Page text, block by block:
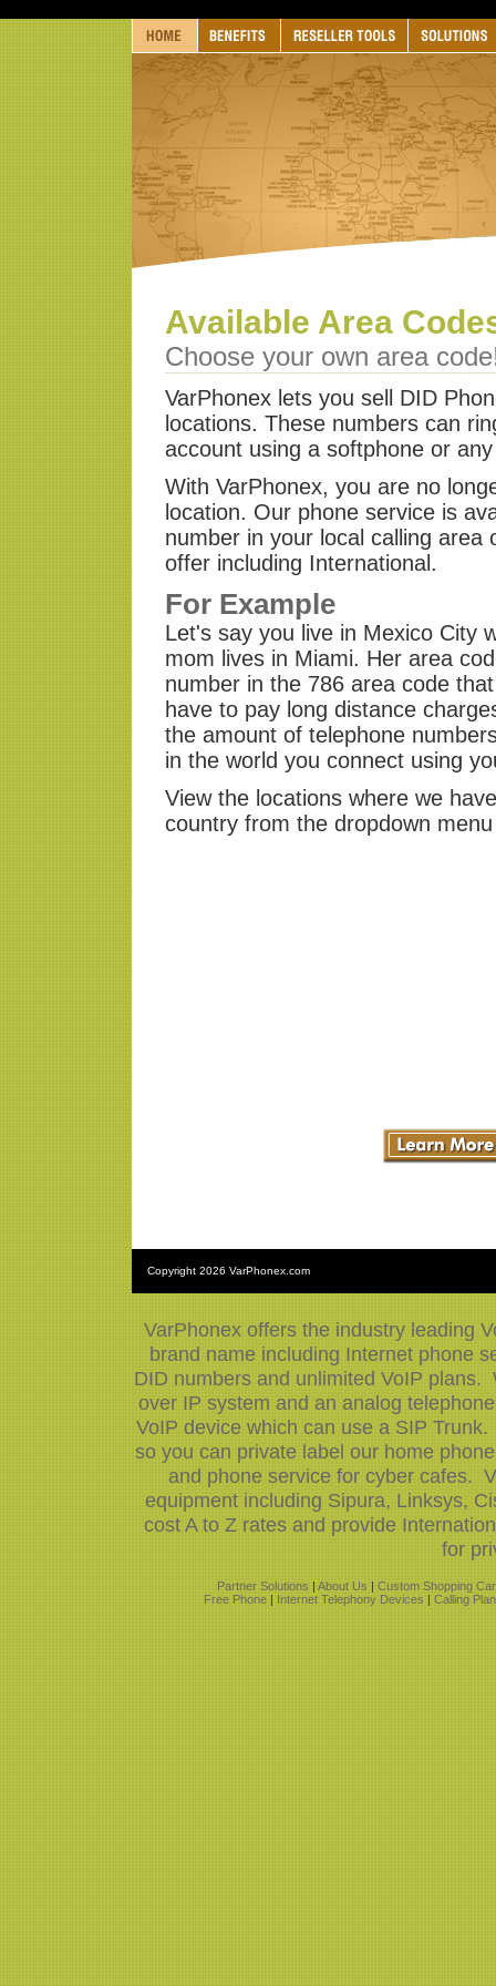
Available Area
Choose your own area
VarPhonex lets you sell DID
locations. These numbers can
account using a softphone or
With VarPhonex, you are no
location. Our phone service is
number in your local calling
offer including International.
For Example
Let's say you live in Mexico City
mom lives in Miami. Her area
number in the 786 area code
have to pay long distance
the amount of telephone
in the world you connect using
View the locations where we
country from the dropdown
Copyright 2026 VarPhonex.com
VarPhonex offers the industry leading
brand name including Internet phone
DID numbers and unlimited VoIP
over IP system and an analog
VoIP device which can use a SIP
so you can private label our home
and phone service for cyber cafes.
equipment including Sipura, Linksys,
cost A to Z rates and provide
for
Partner Solutions | About Us | Custom Shopping
Free Phone | Internet Telephony Devices | Calling